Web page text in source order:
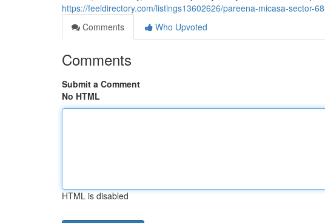
https://feeldirectory.com/listings13602626/pareena-micasa-sector-
Comments
Who Upvoted
Comments
Submit a Comment
No HTML
HTML is disabled